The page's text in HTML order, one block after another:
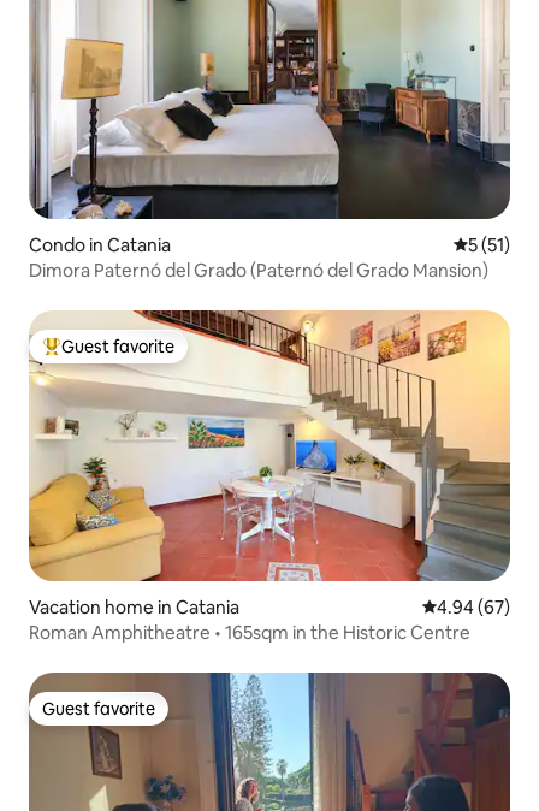
Condo in Catania 5 out of 5
5 (51)
Dimora Paternó del Grado (Paternó del Grado Mansion)
Top guest favorite
Guest favorite
Vacation home in Catania 4.94 out of 5
4.94 (67)
Roman Amphitheatre • 165sqm in the Historic Centre
Guest favorite
Guest favorite